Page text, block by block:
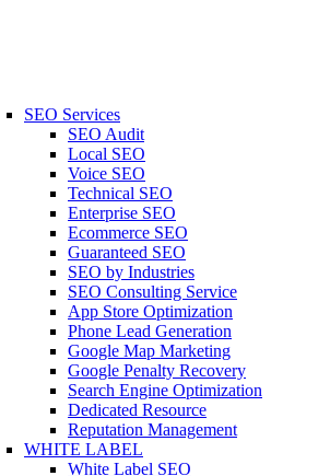
SEO Services
SEO Audit
Local SEO
Voice SEO
Technical SEO
Enterprise SEO
Ecommerce SEO
Guaranteed SEO
SEO by Industries
SEO Consulting Service
App Store Optimization
Phone Lead Generation
Google Map Marketing
Google Penalty Recovery
Search Engine Optimization
Dedicated Resource
Reputation Management
WHITE LABEL
White Label SEO